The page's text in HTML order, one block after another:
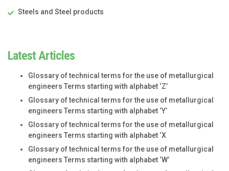
Steels and Steel products
Latest Articles
Glossary of technical terms for the use of metallurgical
engineers Terms starting with alphabet ‘Z’
Glossary of technical terms for the use of metallurgical
engineers Terms starting with alphabet ‘Y’
Glossary of technical terms for the use of metallurgical
engineers Terms starting with alphabet ‘X
Glossary of technical terms for the use of metallurgical
engineers Terms starting with alphabet ‘W’